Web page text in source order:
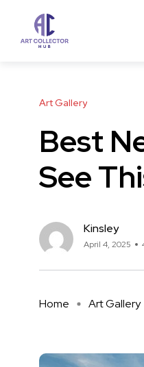
Art Gallery
Best
See
Kinsley
April 4, 2025
Home Art Gallery